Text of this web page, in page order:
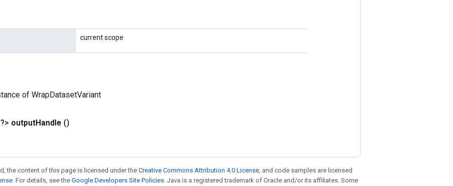
current scope
of WrapDatasetVariant
outputHandle ()
the content of this page is licensed under the Creative Commons Attribution 4.0 License, and code samples are licensed
. For details, see the Google Developers Site Policies. Java is a registered trademark of Oracle and/or its affiliates. Some